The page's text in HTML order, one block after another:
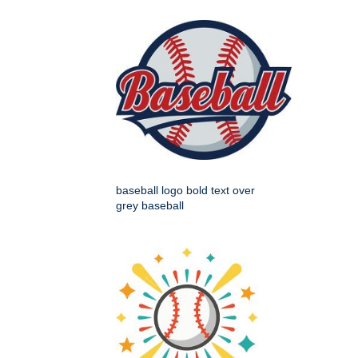
baseball logo bold text over
grey baseball